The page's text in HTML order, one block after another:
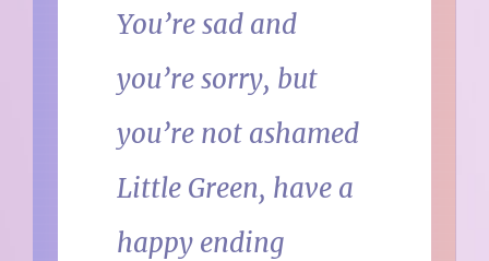
You’re sad and
you’re sorry, but
you’re not ashamed
Little Green, have a
happy ending